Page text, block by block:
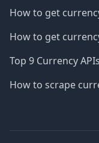
How to get
How to get
Top 9 Currency
How to scrape